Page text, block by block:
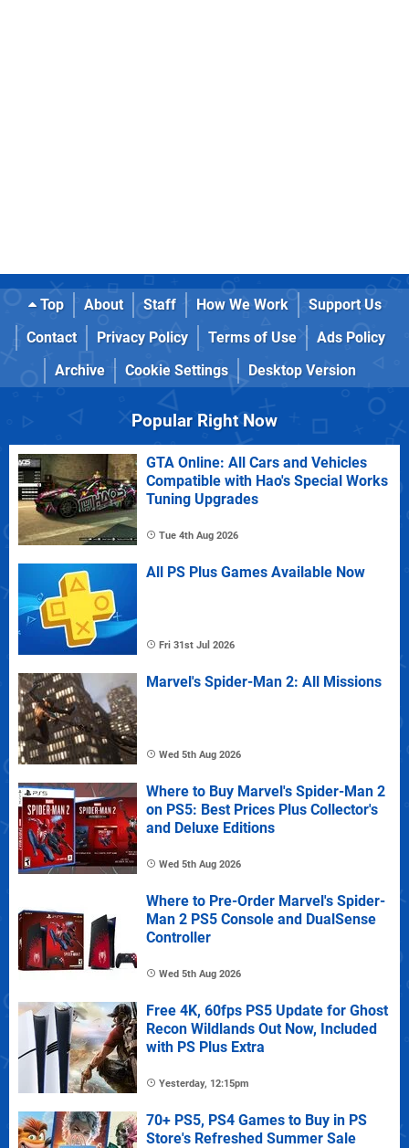
Top About Staff How We Work
Support Us
Contact
Privacy Policy Terms of Use
Ads Policy
Archive
Cookie Settings Desktop Version
Popular Right Now
GTA Online: All Cars and Vehicles
Compatible with Hao's Special Works
Tuning Upgrades
Tue 4th Aug 2026
All PS Plus Games Available Now
Fri 31st Jul 2026
Marvel's Spider-Man 2: All Missions
Wed 5th Aug 2026
Where to Buy Marvel's Spider-Man 2
on PS5: Best Prices Plus Collector's
and Deluxe Editions
Wed 5th Aug 2026
Where to Pre-Order Marvel's Spider-
Man 2 PS5 Console and DualSense
Controller
Wed 5th Aug 2026
Free 4K, 60fps PS5 Update for Ghost
Recon Wildlands Out Now, Included
with PS Plus Extra
Yesterday, 12:15pm
70+ PS5, PS4 Games to Buy in PS
Store's Refreshed Summer Sale